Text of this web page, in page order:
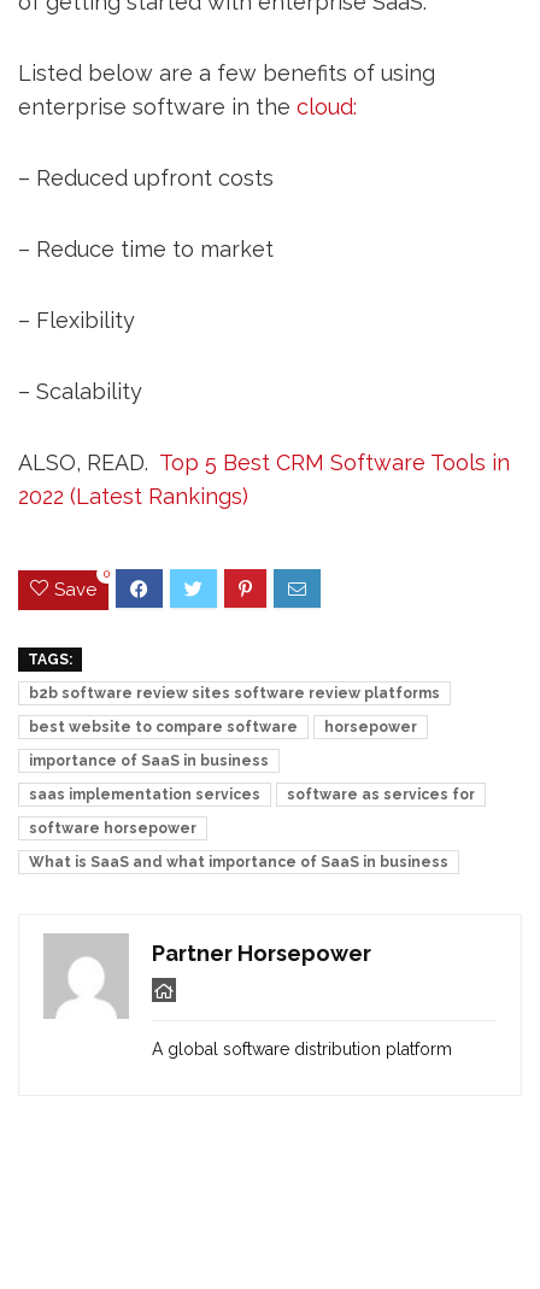
Listed below are a few benefits of using
enterprise software in the cloud:
– Reduced upfront costs
– Reduce time to market
– Flexibility
– Scalability
ALSO, READ. Top 5 Best CRM Software Tools in
2022 (Latest Rankings)
Save
0
TAGS:
b2b software review sites software review platforms
best website to compare software
horsepower
importance of SaaS in business
saas implementation services
software as services for
software horsepower
What is SaaS and what importance of SaaS in business
Partner Horsepower
A global software distribution platform